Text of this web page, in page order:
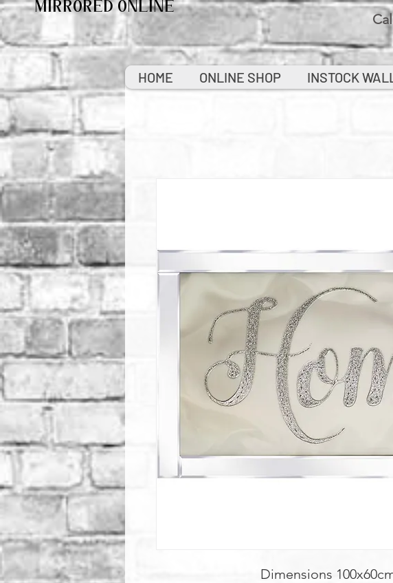
MIRRORED ONLINE
Dimensions
HOME ONLINE SHOP INSTOCK